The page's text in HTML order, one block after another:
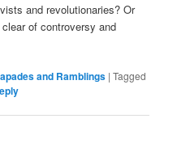
and revolutionaries? Or
of controversy and
and Ramblings |Tagged